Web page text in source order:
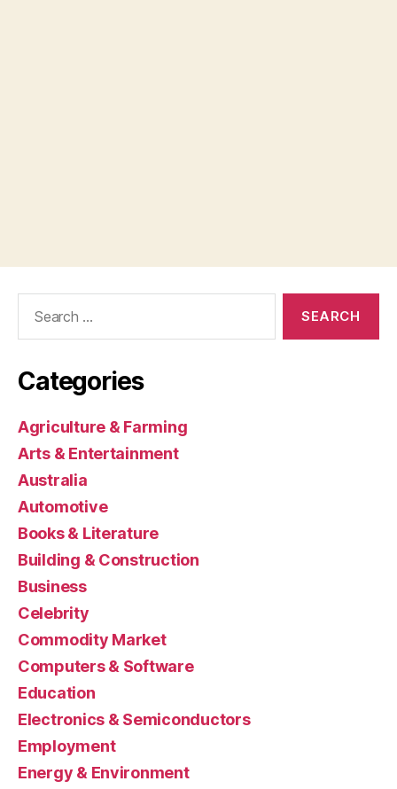
Categories
Agriculture & Farming
Arts & Entertainment
Australia
Automotive
Books & Literature
Building & Construction
Business
Celebrity
Commodity Market
Computers & Software
Education
Electronics & Semiconductors
Employment
Energy & Environment